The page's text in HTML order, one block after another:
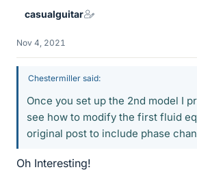
casualguitar
Nov 4, 2021
Chestermiller said:
Once you set up the 2nd model I
see how to modify the first fluid
original post to include phase
Oh Interesting!